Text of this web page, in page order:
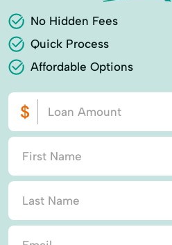
No Hidden Fees
Quick Process
Affordable Options